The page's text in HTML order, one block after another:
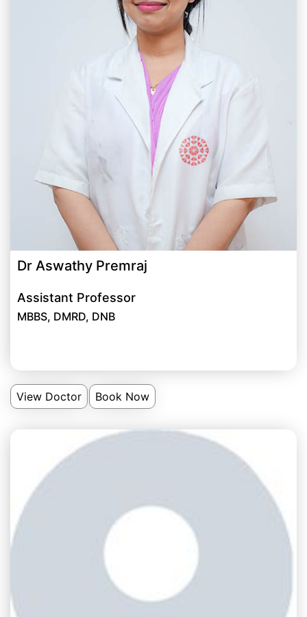
Dr Aswathy Premraj
Assistant Professor
MBBS, DMRD, DNB
View Doctor Book Now